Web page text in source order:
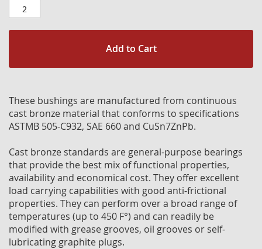
Add to Cart
These bushings are manufactured from continuous
cast bronze material that conforms to specifications
ASTMB 505-C932, SAE 660 and CuSn7ZnPb.
Cast bronze standards are general-purpose bearings
that provide the best mix of functional properties,
availability and economical cost. They offer excellent
load carrying capabilities with good anti-frictional
properties. They can perform over a broad range of
temperatures (up to 450 F°) and can readily be
modified with grease grooves, oil grooves or self-
lubricating graphite plugs.